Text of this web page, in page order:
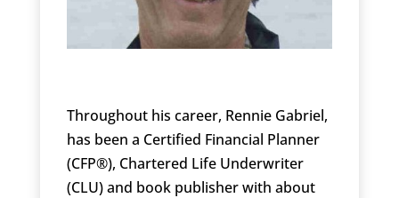
Throughout his career, Rennie Gabriel,
has been a Certified Financial Planner
(CFP®), Chartered Life Underwriter
(CLU) and book publisher with about